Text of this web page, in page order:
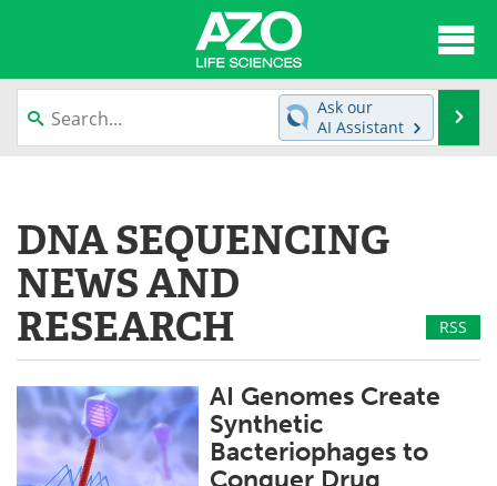
News
Newsletters Advertise
eBooks
Products Videos
Meet the Team Contact Us
Search Become a Member
Ask our
AI Assistant
DNA SEQUENCING
NEWS AND
RESEARCH
RSS
AI Genomes Create
Synthetic
Bacteriophages to
Conquer Drug